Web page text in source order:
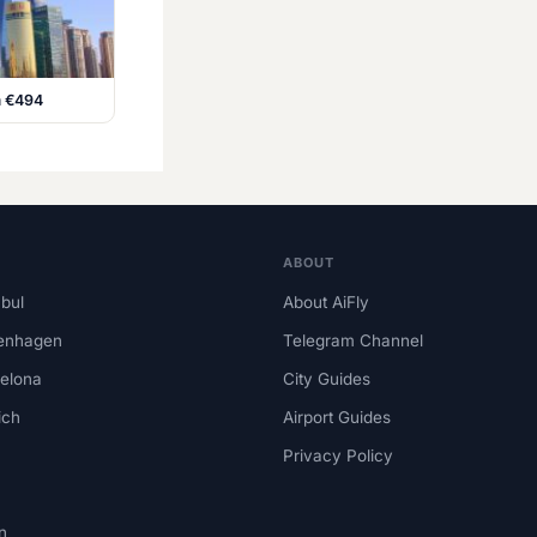
€494
ABOUT
About AiFly
Telegram Channel
City Guides
Airport Guides
Privacy Policy